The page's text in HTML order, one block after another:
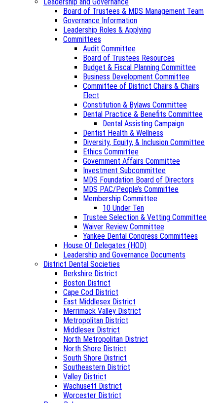
Board of Trustees & MDS Management Team
Governance Information
Leadership Roles & Applying
Committees
Audit Committee
Board of Trustees Resources
Budget & Fiscal Planning Committee
Business Development Committee
Committee of District Chairs & Chairs
Elect
Constitution & Bylaws Committee
Dental Practice & Benefits Committee
Dental Assisting Campaign
Dentist Health & Wellness
Diversity, Equity, & Inclusion Committee
Ethics Committee
Government Affairs Committee
Investment Subcommittee
MDS Foundation Board of Directors
MDS PAC/People’s Committee
Membership Committee
10 Under Ten
Trustee Selection & Vetting Committee
Waiver Review Committee
Yankee Dental Congress Committees
House Of Delegates (HOD)
Leadership and Governance Documents
District Dental Societies
Berkshire District
Boston District
Cape Cod District
East Middlesex District
Merrimack Valley District
Metropolitan District
Middlesex District
North Metropolitan District
North Shore District
South Shore District
Southeastern District
Valley District
Wachusett District
Worcester District